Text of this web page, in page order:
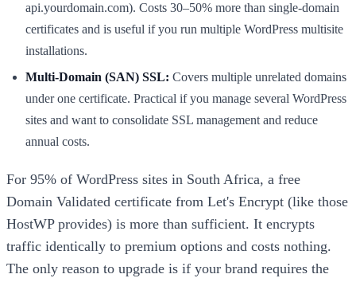
api.yourdomain.com). Costs 30–50% more than single-domain
certificates and is useful if you run multiple WordPress multisite
installations.
Multi-Domain (SAN) SSL: Covers multiple unrelated domains
under one certificate. Practical if you manage several WordPress
sites and want to consolidate SSL management and reduce
annual costs.
For 95% of WordPress sites in South Africa, a free
Domain Validated certificate from Let's Encrypt (like those
HostWP provides) is more than sufficient. It encrypts
traffic identically to premium options and costs nothing.
The only reason to upgrade is if your brand requires the